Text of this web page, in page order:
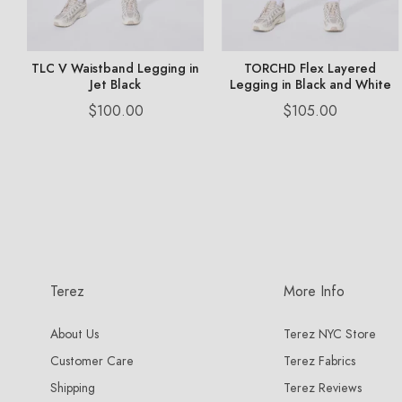
TLC V Waistband Legging in
Jet Black
Price
$100.00
TORCHD Flex Layered
Legging in Black and White
Price
$105.00
Terez
About Us
Customer Care
Shipping
More Info
Terez NYC Store
Terez Fabrics
Terez Reviews